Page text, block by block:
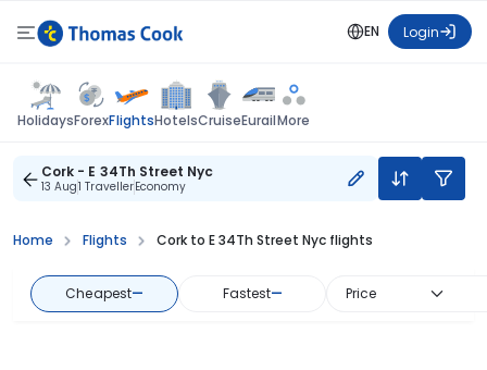
EN Login
HolidaysForexFlightsHotelsCruiseEurailMore
Cork - E 34Th Street Nyc
13 Aug1 TravellerEconomy
Home Flights Cork to E 34Th Street Nyc flights
Cheapest— Fastest— Price